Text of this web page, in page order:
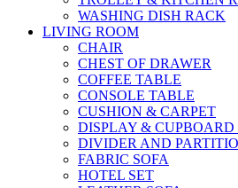
WASHING DISH RACK
LIVING ROOM
CHAIR
CHEST OF DRAWER
COFFEE TABLE
CONSOLE TABLE
CUSHION & CARPET
DISPLAY &
DIVIDER AND
FABRIC SOFA
HOTEL SET